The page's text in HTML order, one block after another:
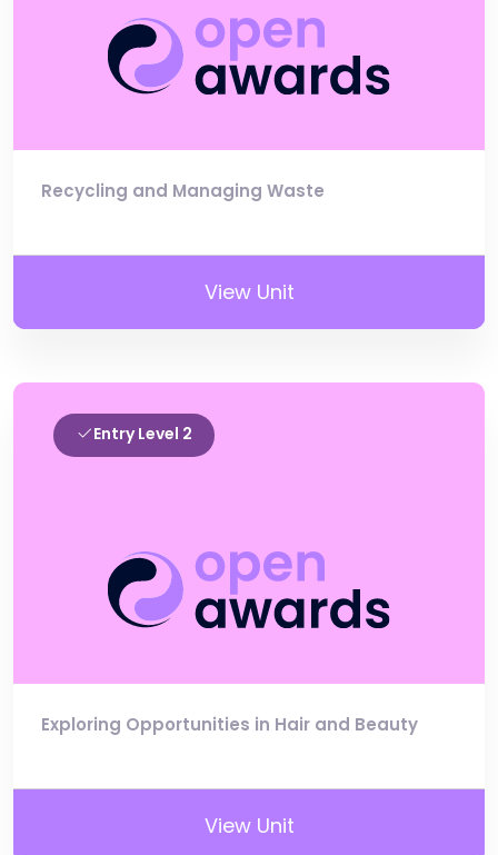
Recycling and Managing Waste
View Unit
Entry Level 2
Exploring Opportunities in Hair and Beauty
View Unit